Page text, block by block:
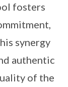
fosters
synergy
authentic
of the